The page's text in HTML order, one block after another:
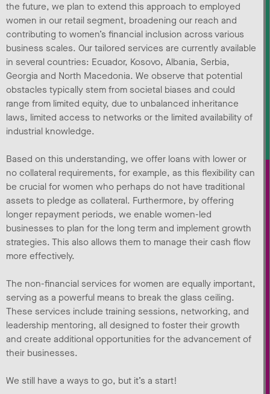
the future, we plan to extend this approach to employed
women in our retail segment, broadening our reach and
contributing to women’s financial inclusion across various
business scales. Our tailored services are currently available
in several countries: Ecuador, Kosovo, Albania, Serbia,
Georgia and North Macedonia. We observe that potential
obstacles typically stem from societal biases and could
range from limited equity, due to unbalanced inheritance
laws, limited access to networks or the limited availability of
industrial knowledge.
Based on this understanding, we offer loans with lower or
no collateral requirements, for example, as this flexibility can
be crucial for women who perhaps do not have traditional
assets to pledge as collateral. Furthermore, by offering
longer repayment periods, we enable women-led
businesses to plan for the long term and implement growth
strategies. This also allows them to manage their cash flow
more effectively.
The non-financial services for women are equally important,
serving as a powerful means to break the glass ceiling.
These services include training sessions, networking, and
leadership mentoring, all designed to foster their growth
and create additional opportunities for the advancement of
their businesses.
We still have a ways to go, but it’s a start!